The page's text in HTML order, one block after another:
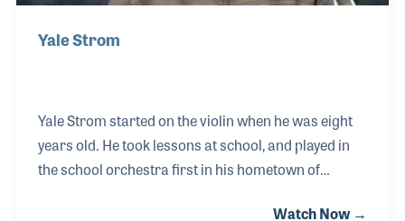
Yale Strom
Yale Strom started on the violin when he was eight
years old. He took lessons at school, and played in
the school orchestra first in his hometown of
Watch Now →